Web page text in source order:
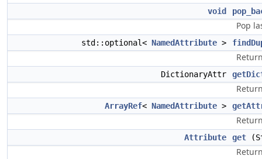
void
Pop
std::optional< NamedAttribute >
DictionaryAttr
ArrayRef< NamedAttribute >
Attribute get